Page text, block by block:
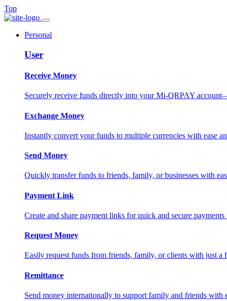
Top
Personal
User
Receive Money
Securely receive funds directly into your Mi-QRPAY
Exchange Money
Instantly convert your funds to multiple currencies with ease
Send Money
Quickly transfer funds to friends, family, or businesses with
Payment Link
Create and share payment links for quick and secure
Request Money
Easily request funds from friends, family, or clients with just a
Remittance
Send money internationally to support family and friends with